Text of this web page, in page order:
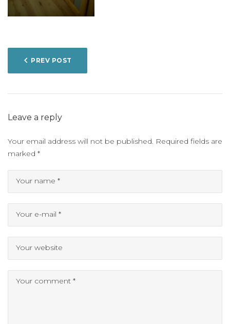
POST
NAVIGATION
PREV POST
Leave a reply
Your email address will not be published. Required fields are
marked *